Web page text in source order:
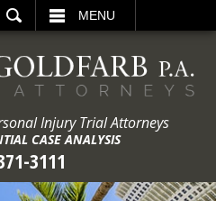
MENU
Injury Trial Attorneys
CASE ANALYSIS
3111